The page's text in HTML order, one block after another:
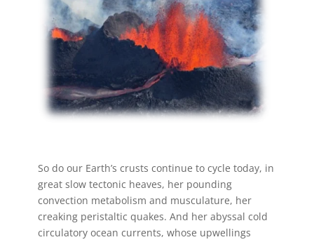
So do our Earth’s crusts continue to cycle today, in
great slow tectonic heaves, her pounding
convection metabolism and musculature, her
creaking peristaltic quakes. And her abyssal cold
circulatory ocean currents, whose upwellings